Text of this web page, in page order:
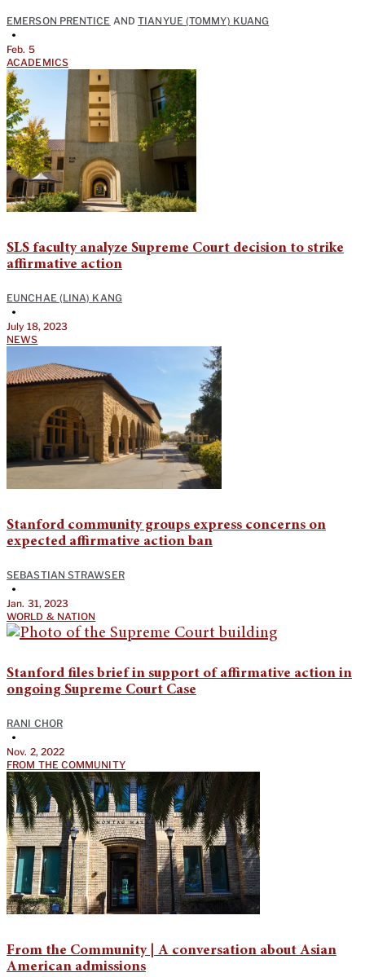
EMERSON PRENTICE ANDTIANYUE (TOMMY) KUANG
•
Feb. 5
ACADEMICS
SLS faculty analyze Supreme Court decision to strike
affirmative action
EUNCHAE (LINA) KANG
•
July 18, 2023
NEWS
Stanford community groups express concerns on
expected affirmative action ban
SEBASTIAN STRAWSER
•
Jan. 31, 2023
WORLD & NATION
Stanford files brief in support of affirmative action in
ongoing Supreme Court Case
RANI CHOR
•
Nov. 2, 2022
FROM THE COMMUNITY
From the Community | A conversation about Asian
American admissions